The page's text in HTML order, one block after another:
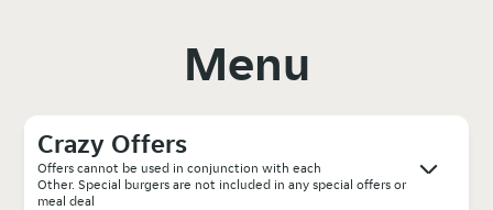
Menu
Crazy Offers
Offers cannot be used in conjunction with each
Other. Special burgers are not included in any special offers or
meal deal